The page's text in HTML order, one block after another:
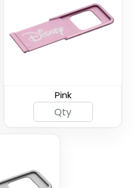
Ultra Slim Metal
Webcam Cover
Pink